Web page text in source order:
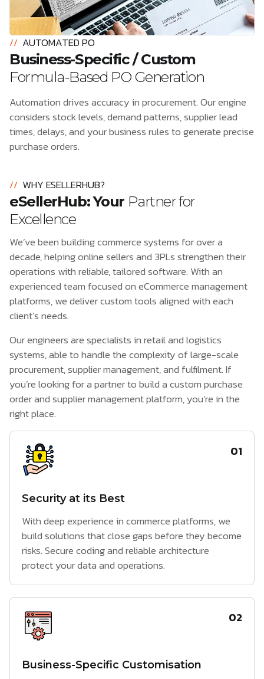
// AUTOMATED PO
Business-Specific / Custom
Formula-Based PO Generation
Automation drives accuracy in procurement. Our engine
considers stock levels, demand patterns, supplier lead
times, delays, and your business rules to generate precise
purchase orders.
// WHY ESELLERHUB?
eSellerHub: Your Partner for
Excellence
We’ve been building commerce systems for over a
decade, helping online sellers and 3PLs strengthen their
operations with reliable, tailored software. With an
experienced team focused oneCommerce management
platforms, we deliver custom tools aligned with each
client’s needs.
Our engineers are specialists in retail and logistics
systems, able to handle the complexity of large-scale
procurement, supplier management, and fulfilment. If
you’re looking for a partner to build a custom purchase
order and supplier management platform, you’re in the
right place.
01
Security at its Best
With deep experience in commerce platforms, we
build solutions that close gaps before they become
risks. Secure coding and reliable architecture
protect your data and operations.
02
Business-Specific Customisation